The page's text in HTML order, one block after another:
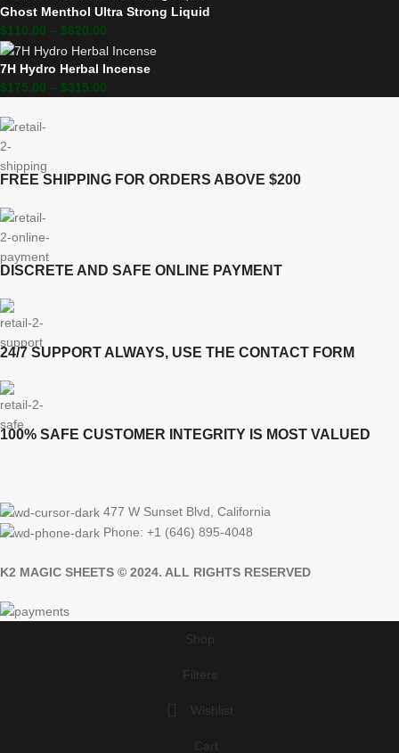
Ghost Menthol Ultra Strong Liquid
$110.00 – $620.00
7H Hydro Herbal Incense
$175.00 – $315.00
FREE SHIPPING FOR ORDERS ABOVE $200
DISCRETE AND SAFE ONLINE PAYMENT
24/7 SUPPORT ALWAYS, USE THE CONTACT FORM
100% SAFE CUSTOMER INTEGRITY IS MOST VALUED
477 W Sunset Blvd, California
Phone: +1 (646) 895-4048
K2 MAGIC SHEETS © 2024. ALL RIGHTS RESERVED
Shop
Filters
Wishlist
Cart